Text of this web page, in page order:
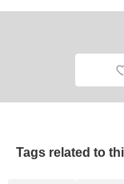
one button. It's a simple
choose the color♪ It
favorite button below. I
Tags related to